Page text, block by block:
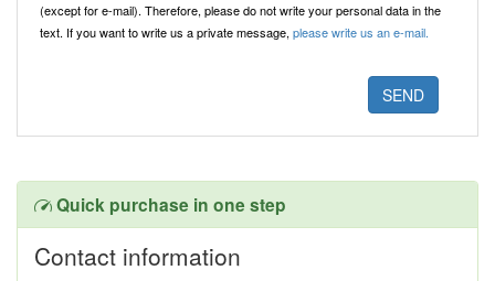
(except for e-mail). Therefore, please do not write your personal data in the
text. If you want to write us a private message,please write us an e-mail.
Quick purchase in one step
Contact information